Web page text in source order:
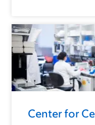
Center for